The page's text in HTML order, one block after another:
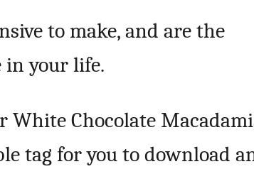
to make, and are the
in your life.
White Chocolate
tag for you to download